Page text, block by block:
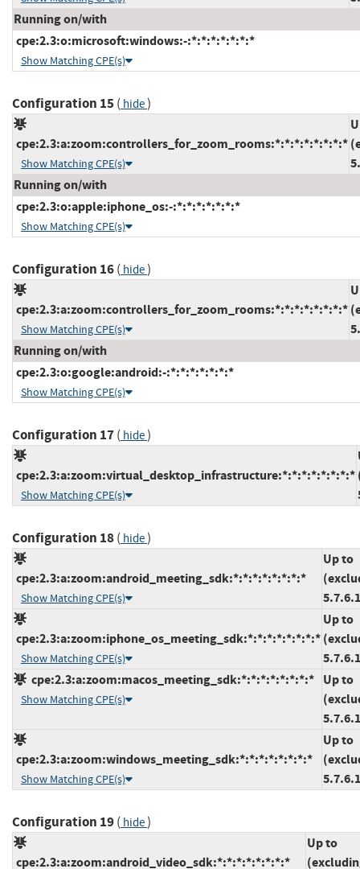
Running on/with
cpe:2.3:o:microsoft:windows:-:*:*:*:*:*:*:*
Show Matching CPE(s)
Configuration 15( hide)
cpe:2.3:a:zoom:controllers_for_zoom_rooms:*:*:*:*:*:*:*:*
Show Matching CPE(s)
Running on/with
cpe:2.3:o:apple:iphone_os:-:*:*:*:*:*:*:*
Show Matching CPE(s)
Configuration 16( hide)
cpe:2.3:a:zoom:controllers_for_zoom_rooms:*:*:*:*:*:*:*:*
Show Matching CPE(s)
Running on/with
cpe:2.3:o:google:android:-:*:*:*:*:*:*:*
Show Matching CPE(s)
Configuration 17( hide)
cpe:2.3:a:zoom:virtual_desktop_infrastructure:*:*:*:*:*:*:*:*
Show Matching CPE(s)
Configuration 18( hide)
cpe:2.3:a:zoom:android_meeting_sdk:*:*:*:*:*:*:*:*
Show Matching CPE(s)
Up to
cpe:2.3:a:zoom:iphone_os_meeting_sdk:*:*:*:*:*:*:*:*
Show Matching CPE(s)
Up to
cpe:2.3:a:zoom:macos_meeting_sdk:*:*:*:*:*:*:*:*
Show Matching CPE(s)
Up to
cpe:2.3:a:zoom:windows_meeting_sdk:*:*:*:*:*:*:*:*
Show Matching CPE(s)
Up to
Configuration 19( hide)
cpe:2.3:a:zoom:android_video_sdk:*:*:*:*:*:*:*:*
Up to